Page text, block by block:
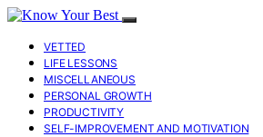
VETTED
LIFE LESSONS
MISCELLANEOUS
PERSONAL GROWTH
PRODUCTIVITY
SELF-IMPROVEMENT AND MOTIVATION